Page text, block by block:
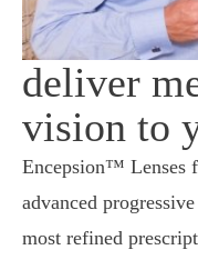
deliver
vision to
Encepsion™ Lenses
advanced
most refined